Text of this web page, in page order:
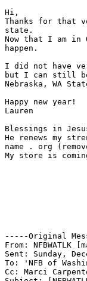
Hi,
Thanks for that
state.
Now that I am in
happen.
I did not have
but I can still
Nebraska, WA
Happy new year!
Lauren
Blessings in
He renews my
name . org
My store is
-----Original
From: NFBWATLK
Sent: Sunday,
To: 'NFB of
Cc: Marci